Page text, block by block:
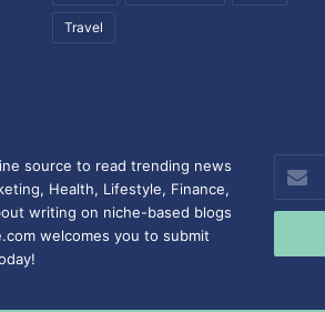
Travel
source to read trending news
Health, Lifestyle, Finance,
writing on niche-based blogs
welcomes you to submit
Enter
your
Email